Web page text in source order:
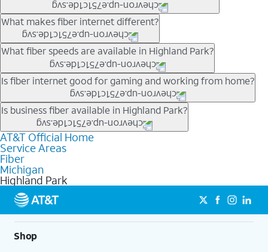
AT&T Fiber is available in many neighborhoods throughout
Highland Park. Availability depends on your specific address.
You cancheck internet availabilityto confirm whether fiber
service is offered at your home.
What makes fiber internet different?
Fiber internet uses fiber-optic technology to transmit data using
light signals instead of traditional copper wiring. This allows for
fast download speeds and fast upload speeds, making it ideal
for streaming, gaming, and video conferencing.
Learn more about AT&TFiber internetand available speed
tiers.
What fiber speeds are available in Highland Park?
Speed tiers vary by address and neighborhood. In many areas,
fiber plans may offer speeds up to multi-gig levels where
available. Availability depends on network buildout and service
location.
Is fiber internet good for gaming and working from home?
Fiber internet supports activities that require stable, high-speed
connections, including online gaming, video meetings, large
file uploads, and smart home connectivity.
Is business fiber available in Highland Park?
Businesses in Highland Park may qualify for
fiberdepending on location. You can also explore
internetoptions for commercial use.
AT&T Official Home
Service Areas
Fiber
Michigan
Highland Park
Shop